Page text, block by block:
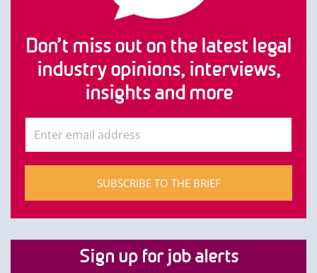
Don’t miss out on the latest legal
industry opinions, interviews,
insights and more
SUBSCRIBE TO THE BRIEF
Sign up for job alerts